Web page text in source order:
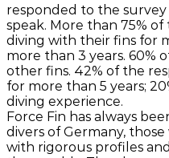
responded to the
speak. More than 75%
diving with their fins for
more than 3 years. 60%
other fins. 42% of the
for more than 5 years;
diving experience.
Force Fin has always
divers of Germany,
with rigorous profiles